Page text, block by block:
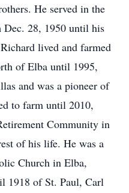
He served in the
28, 1950 until his
lived and farmed
of Elba until 1995,
and was a pioneer of
to farm until 2010,
Community in
of his life. He was a
Church in Elba,
1918 of St. Paul, Carl